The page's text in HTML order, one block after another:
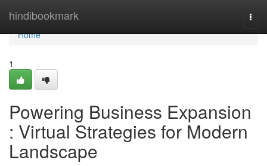
hindibookmark
Home
Home
1
Powering Business Expansion
: Virtual Strategies for Modern
Landscape